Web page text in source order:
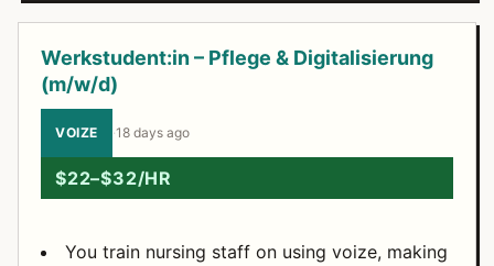
Werkstudent:in – Pflege & Digitalisierung
(m/w/d)
VOIZE ·18 days ago
$22–$32/HR
You train nursing staff on using voize, making